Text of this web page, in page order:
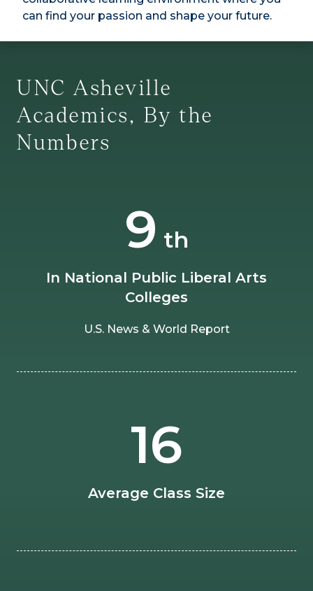
can find your passion and shape your future.
UNC Asheville
Academics, By the
Numbers
9 th
In National Public Liberal Arts
Colleges
U.S. News & World Report
16
Average Class Size